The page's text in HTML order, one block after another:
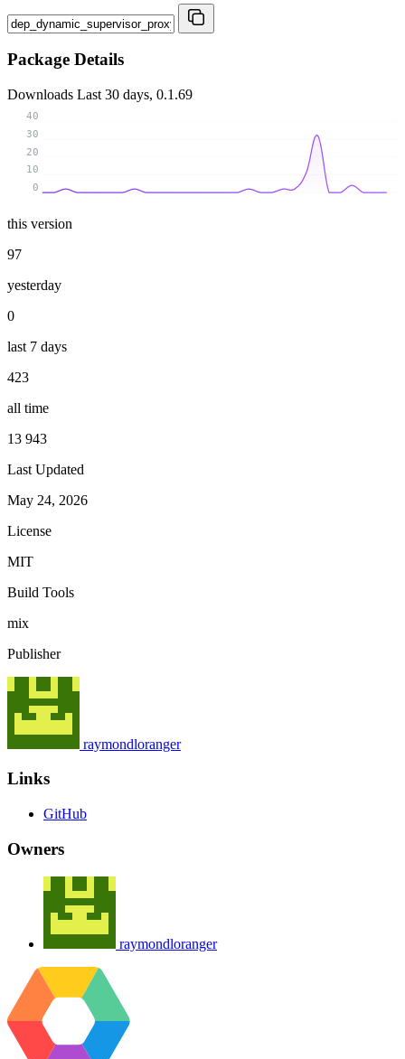
Package Details
Downloads Last 30 days, 0.1.69
0
10
20
30
40
this version
97
yesterday
0
last 7 days
423
all time
13 943
Last Updated
May 24, 2026
License
MIT
Build Tools
mix
Publisher
raymondloranger
Links
GitHub
Owners
raymondloranger